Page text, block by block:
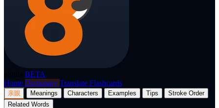
BETA
Home Dictionary Translate Flashcards
亲眼 Meanings Characters Examples Tips
Stroke Order
Related Words